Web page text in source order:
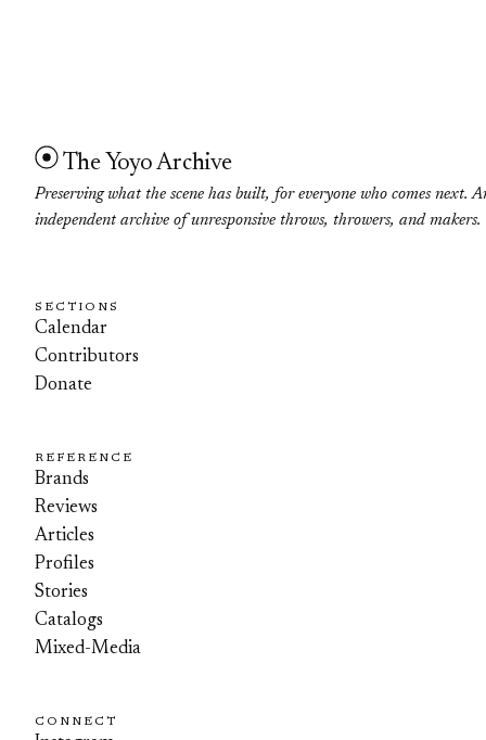
The Yoyo Archive
Preserving what the scene has built, for everyone who comes next.
independent archive of unresponsive throws, throwers, and makers.
SECTIONS
Calendar
Contributors
Donate
REFERENCE
Brands
Reviews
Articles
Profiles
Stories
Catalogs
Mixed-Media
CONNECT